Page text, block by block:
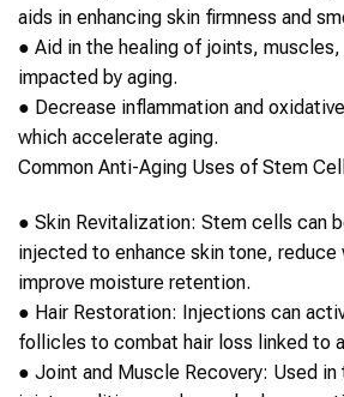
aids in enhancing skin firmness and
● Aid in the healing of joints, muscles,
impacted by aging.
● Decrease inflammation and
which accelerate aging.
Common Anti-Aging Uses of Stem
● Skin Revitalization: Stem cells can
injected to enhance skin tone, reduce
improve moisture retention.
● Hair Restoration: Injections can
follicles to combat hair loss linked to
● Joint and Muscle Recovery: Used in